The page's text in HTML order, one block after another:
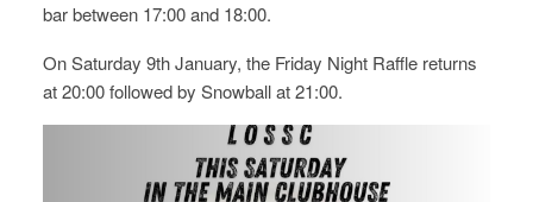
bar between 17:00 and 18:00.
On Saturday 9th January, the Friday Night Raffle returns
at 20:00 followed by Snowball at 21:00.